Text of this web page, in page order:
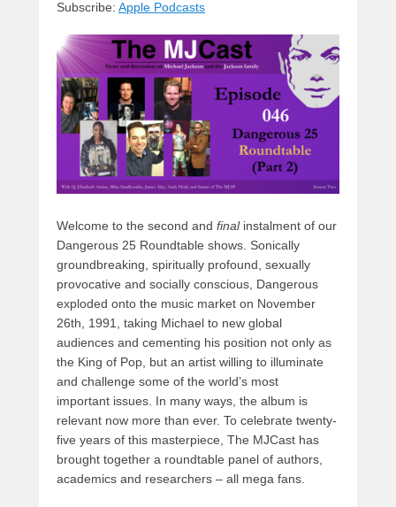
y
d
s
b
o
o
o
n
Subscribe: Apple Podcasts
Welcome to the second and finalinstalment of our
Dangerous 25 Roundtable shows. Sonically
groundbreaking, spiritually profound, sexually
provocative and socially conscious, Dangerous
exploded onto the music market on November
26th, 1991, taking Michael to new global
audiences and cementing his position not only as
the King of Pop, but an artist willing to illuminate
and challenge some of the world’s most
important issues. In many ways, the album is
relevant now more than ever. To celebrate twenty-
five years of this masterpiece, The MJCast has
brought together a roundtable panel of authors,
academics and researchers – all mega fans.